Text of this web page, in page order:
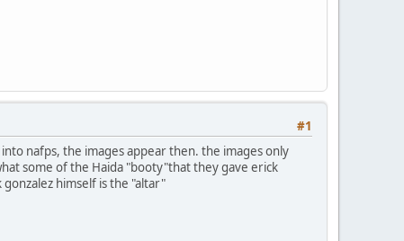
#1
nafps, the images appear then. the images only
some of the Haida "booty"that they gave erick
himself is the "altar"